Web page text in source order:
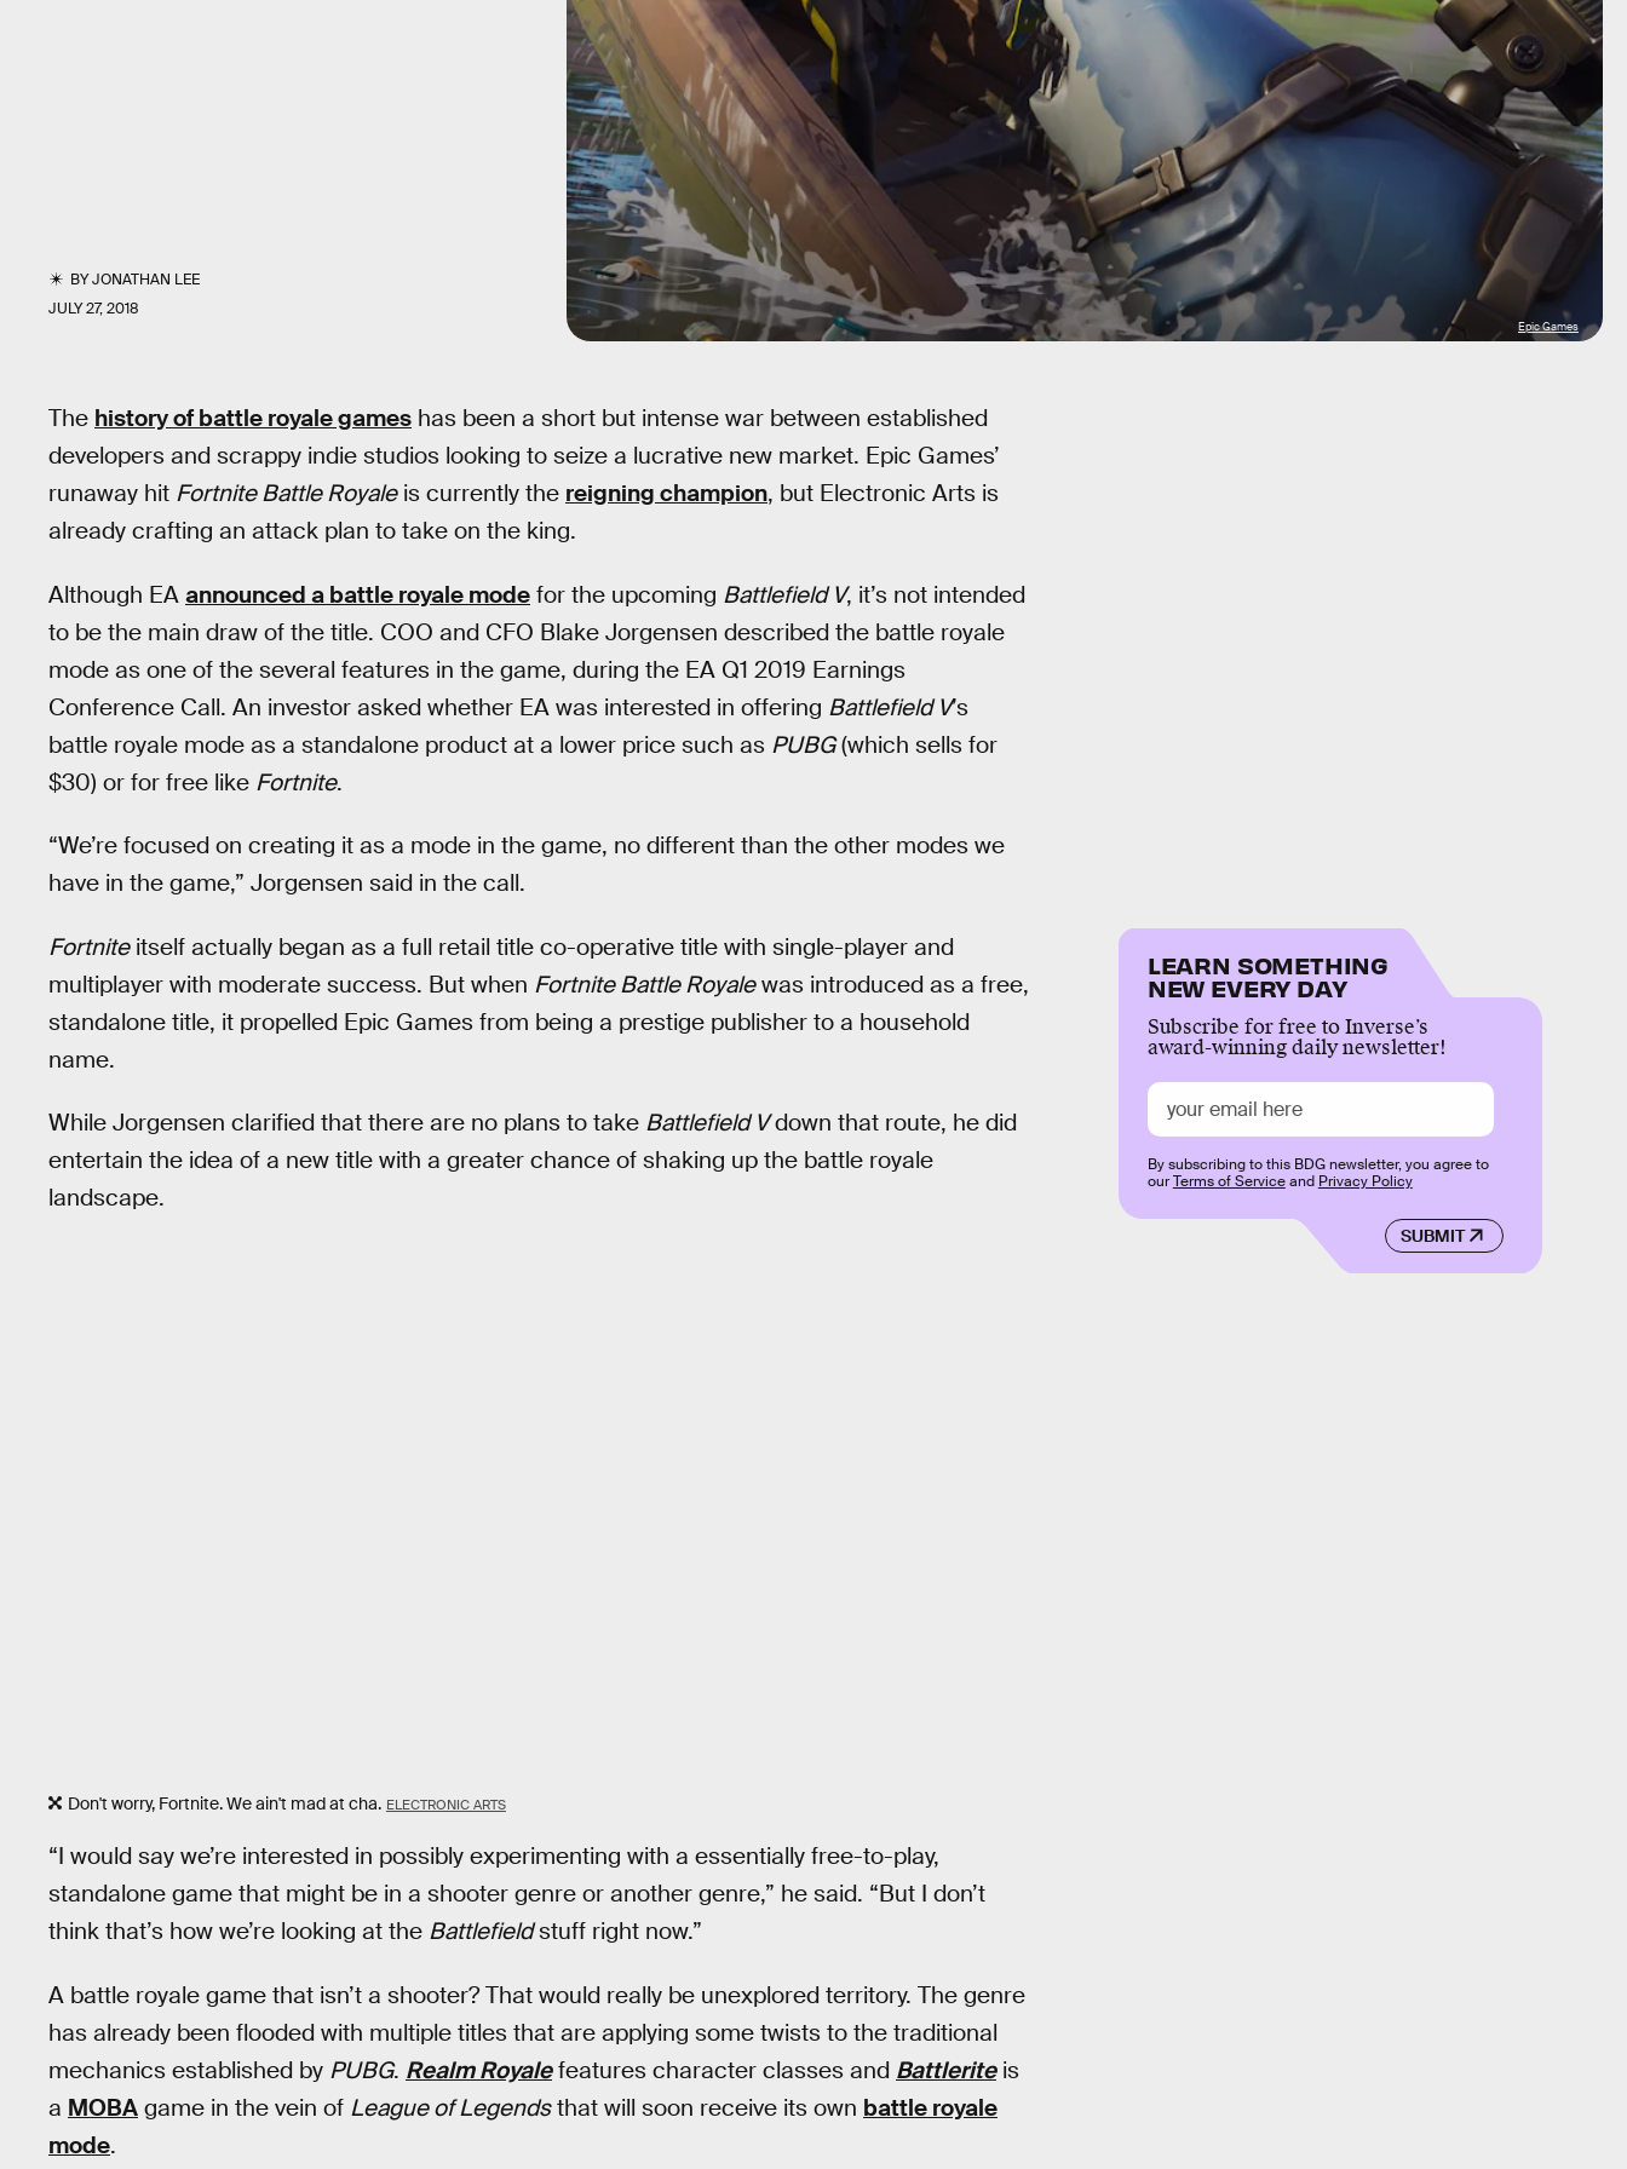
BYJONATHAN LEE
JULY 27, 2018
Epic Games
The history of battle royale games has been a short but intense war between established
developers and scrappy indie studios looking to seize a lucrative new market. Epic Games’
runaway hit Fortnite Battle Royaleis currently the reigning champion, but Electronic Arts is
already crafting an attack plan to take on the king.
Although EA announced a battle royale mode for the upcoming Battlefield V, it’s not intended
to be the main draw of the title. COO and CFO Blake Jorgensen described the battle royale
mode as one of the several features in the game, during the EA Q1 2019 Earnings
Conference Call. An investor asked whether EA was interested in offering Battlefield V’s
battle royale mode as a standalone product at a lower price such as PUBG(which sells for
$30) or for free like Fortnite.
“We’re focused on creating it as a mode in the game, no different than the other modes we
have in the game,” Jorgensen said in the call.
Fortniteitself actually began as a full retail title co-operative title with single-player and
multiplayer with moderate success. But when Fortnite Battle Royalewas introduced as a free,
standalone title, it propelled Epic Games from being a prestige publisher to a household
name.
While Jorgensen clarified that there are no plans to take Battlefield Vdown that route, he did
entertain the idea of a new title with a greater chance of shaking up the battle royale
landscape.
Don't worry, Fortnite. We ain't mad at cha. ELECTRONIC ARTS
“I would say we’re interested in possibly experimenting with a essentially free-to-play,
standalone game that might be in a shooter genre or another genre,” he said. “But I don’t
think that’s how we’re looking at the Battlefieldstuff right now.”
A battle royale game that isn’t a shooter? That would really be unexplored territory. The genre
has already been flooded with multiple titles that are applying some twists to the traditional
mechanics established by PUBG. Realm Royalefeatures character classes and Battleriteis
a MOBA game in the vein of League of Legendsthat will soon receive its own battle royale
mode.
LEARN SOMETHING
NEW EVERY DAY
Subscribe for free to Inverse’s
award-winning daily newsletter!
SUBMIT
By subscribing to this BDG newsletter, you agree to
ourTerms of Serviceand Privacy Policy